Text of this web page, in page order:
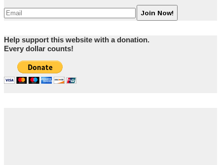
Help support this website with a donation.
Every dollar counts!